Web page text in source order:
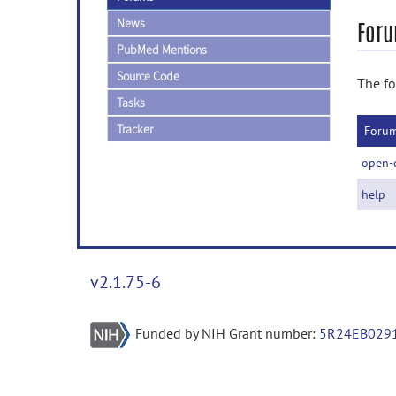
News
PubMed Mentions
Source Code
Tasks
Tracker
The
open-
help
v2.1.75-6
Funded by NIH Grant number: